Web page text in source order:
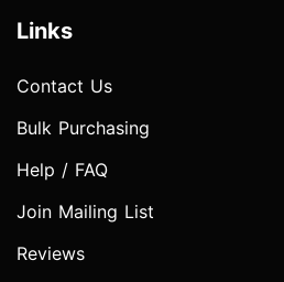
Links
Contact Us
Bulk Purchasing
Help / FAQ
Join Mailing List
Reviews